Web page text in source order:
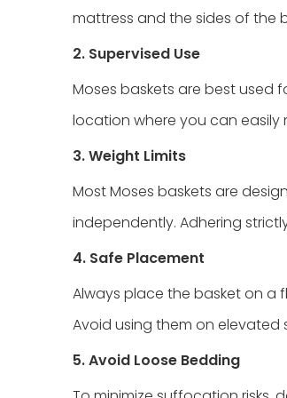
mattress and the sides of the
2. Supervised Use
Moses baskets are best used
location where you can easily
3. Weight Limits
Most Moses baskets are
independently. Adhering
4. Safe Placement
Always place the basket on a
Avoid using them on elevated
5. Avoid Loose Bedding